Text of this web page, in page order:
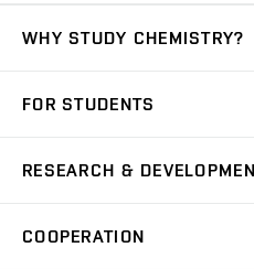
WHY STUDY CHEMISTRY?
Degree studies in Czech
Summer school
FOR STUDENTS
IT services
RESEARCH &
COOPERATION